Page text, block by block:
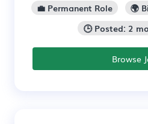
💼 Permanent Role
🌍
🕒 Posted: 2
Browse